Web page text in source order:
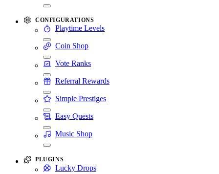
CONFIGURATIONS
Playtime Levels
Coin Shop
Vote Ranks
Referral Rewards
Simple Prestiges
Easy Quests
Music Shop
PLUGINS
Lucky Drops